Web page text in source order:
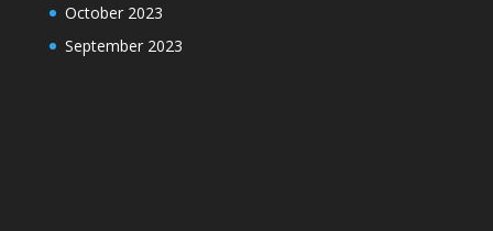
October 2023
September 2023